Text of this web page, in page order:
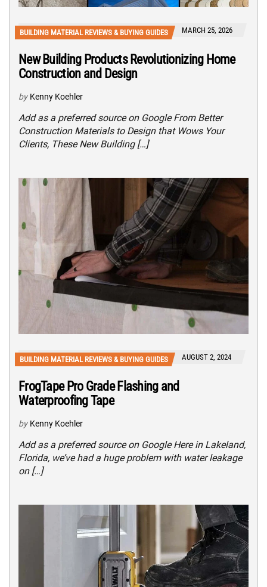
BUILDING MATERIAL REVIEWS & BUYING GUIDES MARCH 25, 2026
New Building Products Revolutionizing Home
Construction and Design
by Kenny Koehler
Add as a preferred source on Google From Better
Construction Materials to Design that Wows Your
Clients, These New Building […]
BUILDING MATERIAL REVIEWS & BUYING GUIDES AUGUST 2, 2024
FrogTape Pro Grade Flashing and
Waterproofing Tape
by Kenny Koehler
Add as a preferred source on Google Here in Lakeland,
Florida, we’ve had a huge problem with water leakage
on […]